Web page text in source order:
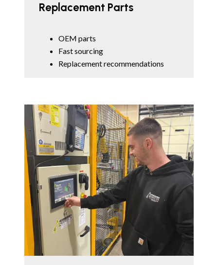
Replacement Parts
OEM parts
Fast sourcing
Replacement recommendations